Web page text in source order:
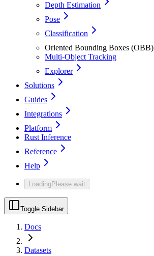
Depth Estimation
Pose
Classification
Oriented Bounding Boxes (OBB)
Multi-Object Tracking
Explorer
Solutions
Guides
Integrations
Platform
Rust Inference
Reference
Help
LoadingPlease wait
Toggle Sidebar
Docs
Datasets